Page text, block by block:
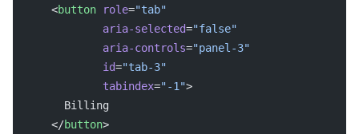
    <
button role="tab"
            aria-selected
="false"
            aria-controls
="panel-3"
            id
="tab-3"
            tabindex
="-1">
      Billing
    </
button>